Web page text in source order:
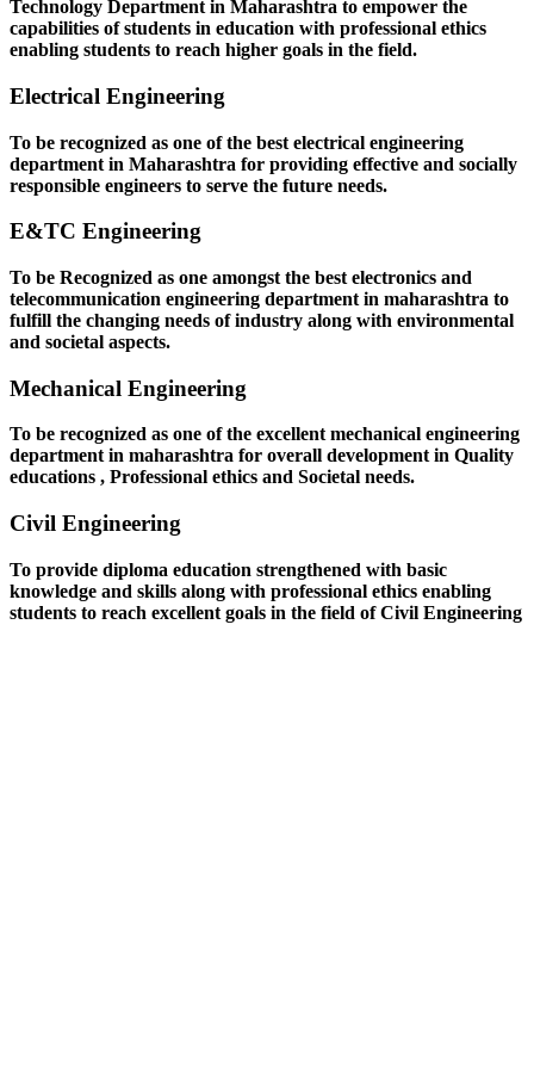
Technology Department in Maharashtra to empower the
capabilities of students in education with professional ethics
enabling students to reach higher goals in the field.
Electrical Engineering
To be recognized as one of the best electrical engineering
department in Maharashtra for providing effective and socially
responsible engineers to serve the future needs.
E&TC Engineering
To be Recognized as one amongst the best electronics and
telecommunication engineering department in maharashtra to
fulfill the changing needs of industry along with environmental
and societal aspects.
Mechanical Engineering
To be recognized as one of the excellent mechanical engineering
department in maharashtra for overall development in Quality
educations , Professional ethics and Societal needs.
Civil Engineering
To provide diploma education strengthened with basic
knowledge and skills along with professional ethics enabling
students to reach excellent goals in the field of Civil Engineering